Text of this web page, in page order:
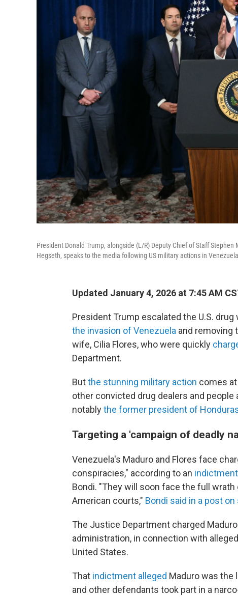
President Donald Trump, alongside (L/R) Deputy Chief of Staff
Hegseth, speaks to the media following US military actions in
Updated January 4, 2026 at 7:45 AM
President Trump escalated the U.S. drug
the invasion of Venezuela and removing
wife, Cilia Flores, who were quickly
Department.
Butthe stunning military action comes
other convicted drug dealers and
notablythe former president of
Targeting a 'campaign of deadly
Venezuela's Maduro and Flores face
conspiracies," according to an
Bondi. "They will soon face the full
American courts," Bondi said in a post
The Justice Department charged Maduro
administration, in connection with
United States.
That indictment alleged Maduro was the
and other defendants took part in a